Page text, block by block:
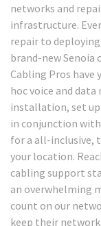
networks and
infrastructure.
repair to
brand-new Senoia
Cabling Pros have
hoc voice and
installation, set
in conjunction
for a all-inclusive,
your location.
cabling support
an overwhelming
count on our
keep their